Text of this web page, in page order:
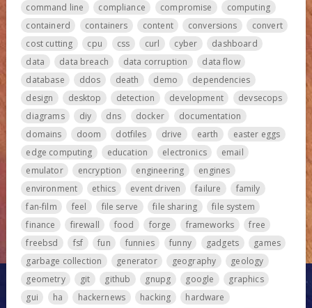
command line
compliance compromise
computing
containerd
containers content conversions
convert
cost cutting
cpu css curl cyber
dashboard
data
data breach data corruption
data flow
database
ddos death demo
dependencies
design
desktop detection development
devsecops
diagrams
diy dns docker
documentation
domains
doom dotfiles drive earth
easter eggs
edge computing
education electronics
email
emulator
encryption engineering
engines
environment
ethics event driven failure
family
fan-film
feel file serve file sharing
file system
finance
firewall food forge frameworks
free
freebsd
fsf fun funnies funny gadgets
games
garbage collection
generator geography
geology
geometry
git github gnupg google
graphics
gui
ha hackernews hacking
hardware